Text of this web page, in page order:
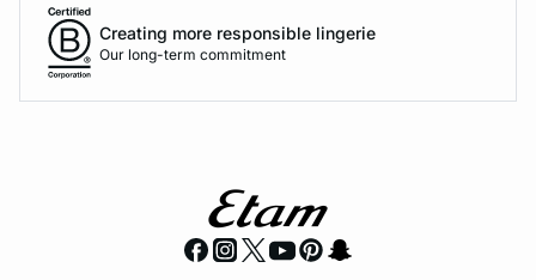
Creating more responsible lingerie
Our long-term commitment